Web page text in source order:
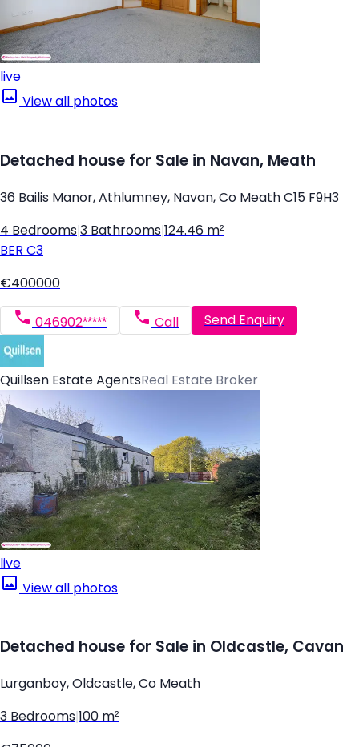
live
View all photos
Detached house for Sale in Navan, Meath
36 Bailis Manor, Athlumney, Navan, Co Meath C15 F9H3
4 Bedrooms 3 Bathrooms 124.46 m²
BER C3
€400000
046902***** Call Send Enquiry
Quillsen Estate AgentsReal Estate Broker
live
View all photos
Detached house for Sale in Oldcastle, Cavan
Lurganboy, Oldcastle, Co Meath
3 Bedrooms 100 m²